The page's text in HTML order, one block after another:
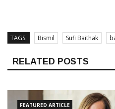
TAGS: Bismil Sufi Baithak
RELATED POSTS
FEATURED ARTICLE